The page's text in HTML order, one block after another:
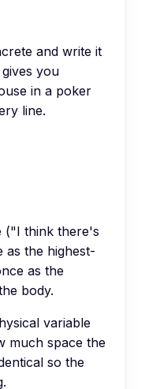
and write it
you
in a poker
line.
("I think there's
as the highest-
as the
body.
variable
much space the
so the